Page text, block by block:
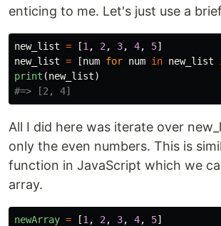
enticing to me. Let's just use a
new_list = [1 , 2 , 3, 4, 5]
new_list = [num for num in new_list
print (new_list)
All I did here was iterate over
only the even numbers. This is
function in JavaScript which we
array.
newArray = [1 , 2 , 3, 4, 5]